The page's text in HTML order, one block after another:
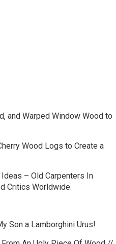
and Warped Window Wood to
Wood Logs to Create a
– Old Carpenters In
Critics Worldwide.
Son a Lamborghini Urus!